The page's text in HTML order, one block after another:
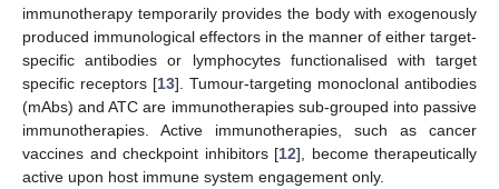
immunotherapy temporarily provides the body with exogenously
produced immunological effectors in the manner of either target-
specific antibodies or lymphocytes functionalised with target
specific receptors [13]. Tumour-targeting monoclonal antibodies
(mAbs) and ATC are immunotherapies sub-grouped into passive
immunotherapies. Active immunotherapies, such as cancer
vaccines and checkpoint inhibitors [12], become therapeutically
active upon host immune system engagement only.